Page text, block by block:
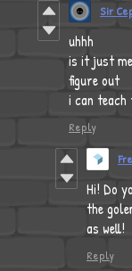
Sir
uhhh
is it just
figure out
i can
Reply
Hi! Do
the
as well!
Reply